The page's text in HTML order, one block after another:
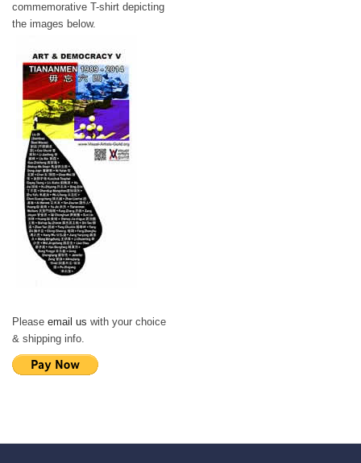
commemorative T-shirt depicting
the images below.
Please email us with your choice
& shipping info.